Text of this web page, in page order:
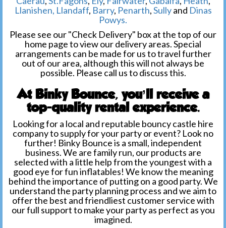
Llanishen, Llandaff, Barry, Penarth,Sullyand Dinas
Powys.
Please see our "Check Delivery" box at the top of our
home page to view our delivery areas. Special
arrangements can be made for us to travel further
out of our area, although this will not always be
possible. Please call us to discuss this.
At Binky Bounce, you’ll receive a
top-quality rental experience.
Looking for a local and reputable bouncy castle hire
company to supply for your party or event? Look no
further! Binky Bounce is a small, independent
business. We are family run, our products are
selected with a little help from the youngest with a
good eye for fun inflatables! We know the meaning
behind the importance of putting on a good party. We
understand the party planning process and we aim to
offer the best and friendliest customer service with
our full support to make your party as perfect as you
imagined.